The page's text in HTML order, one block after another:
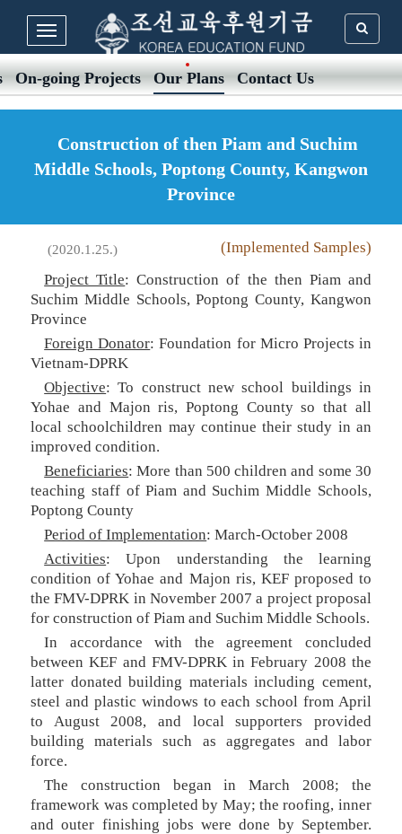
On-going Projects Our Plans Contact Us
Construction of then Piam and Suchim
Middle Schools, Poptong County, Kangwon
Province
(2020.1.25.)
(Implemented Samples)
Project Title: Construction of the then Piam and
Suchim Middle Schools, Poptong County, Kangwon
Province
Foreign Donator: Foundation for Micro Projects in
Vietnam-DPRK
Objective: To construct new school buildings in
Yohae and Majon ris, Poptong County so that all
local schoolchildren may continue their study in an
improved condition.
Beneficiaries: More than 500 children and some 30
teaching staff of Piam and Suchim Middle Schools,
Poptong County
Period of Implementation: March-October 2008
Activities: Upon understanding the learning
condition of Yohae and Majon ris, KEF proposed to
the FMV-DPRK in November 2007 a project proposal
for construction of Piam and Suchim Middle Schools.
In accordance with the agreement concluded
between KEF and FMV-DPRK in February 2008 the
latter donated building materials including cement,
steel and plastic windows to each school from April
to August 2008, and local supporters provided
building materials such as aggregates and labor
force.
The construction began in March 2008; the
framework was completed by May; the roofing, inner
and outer finishing jobs were done by September.